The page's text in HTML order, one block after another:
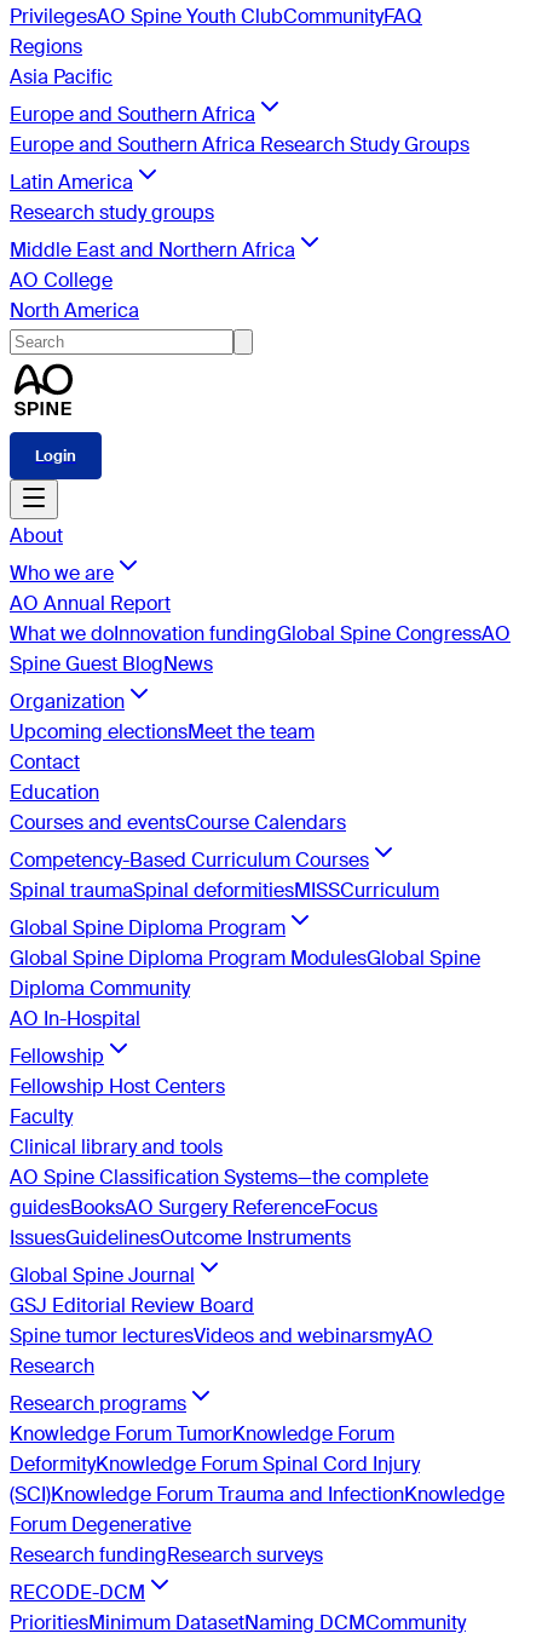
PrivilegesAO Spine Youth ClubCommunityFAQ
Regions
Asia Pacific
Europe and Southern Africa
Europe and Southern Africa Research Study Groups
Latin America
Research study groups
Middle East and Northern Africa
AO College
North America
Login
About
Who we are
AO Annual Report
What we doInnovation fundingGlobal Spine CongressAO
Spine Guest BlogNews
Organization
Upcoming electionsMeet the team
Contact
Education
Courses and eventsCourse Calendars
Competency-Based Curriculum Courses
Spinal traumaSpinal deformitiesMISSCurriculum
Global Spine Diploma Program
Global Spine Diploma Program ModulesGlobal Spine
Diploma Community
AO In-Hospital
Fellowship
Fellowship Host Centers
Faculty
Clinical library and tools
AO Spine Classification Systems—the complete
guidesBooksAO Surgery ReferenceFocus
IssuesGuidelinesOutcome Instruments
Global Spine Journal
GSJ Editorial Review Board
Spine tumor lecturesVideos and webinarsmyAO
Research
Research programs
Knowledge Forum TumorKnowledge Forum
DeformityKnowledge Forum Spinal Cord Injury
(SCI)Knowledge Forum Trauma and InfectionKnowledge
Forum Degenerative
Research fundingResearch surveys
RECODE-DCM
PrioritiesMinimum DatasetNaming DCMCommunity